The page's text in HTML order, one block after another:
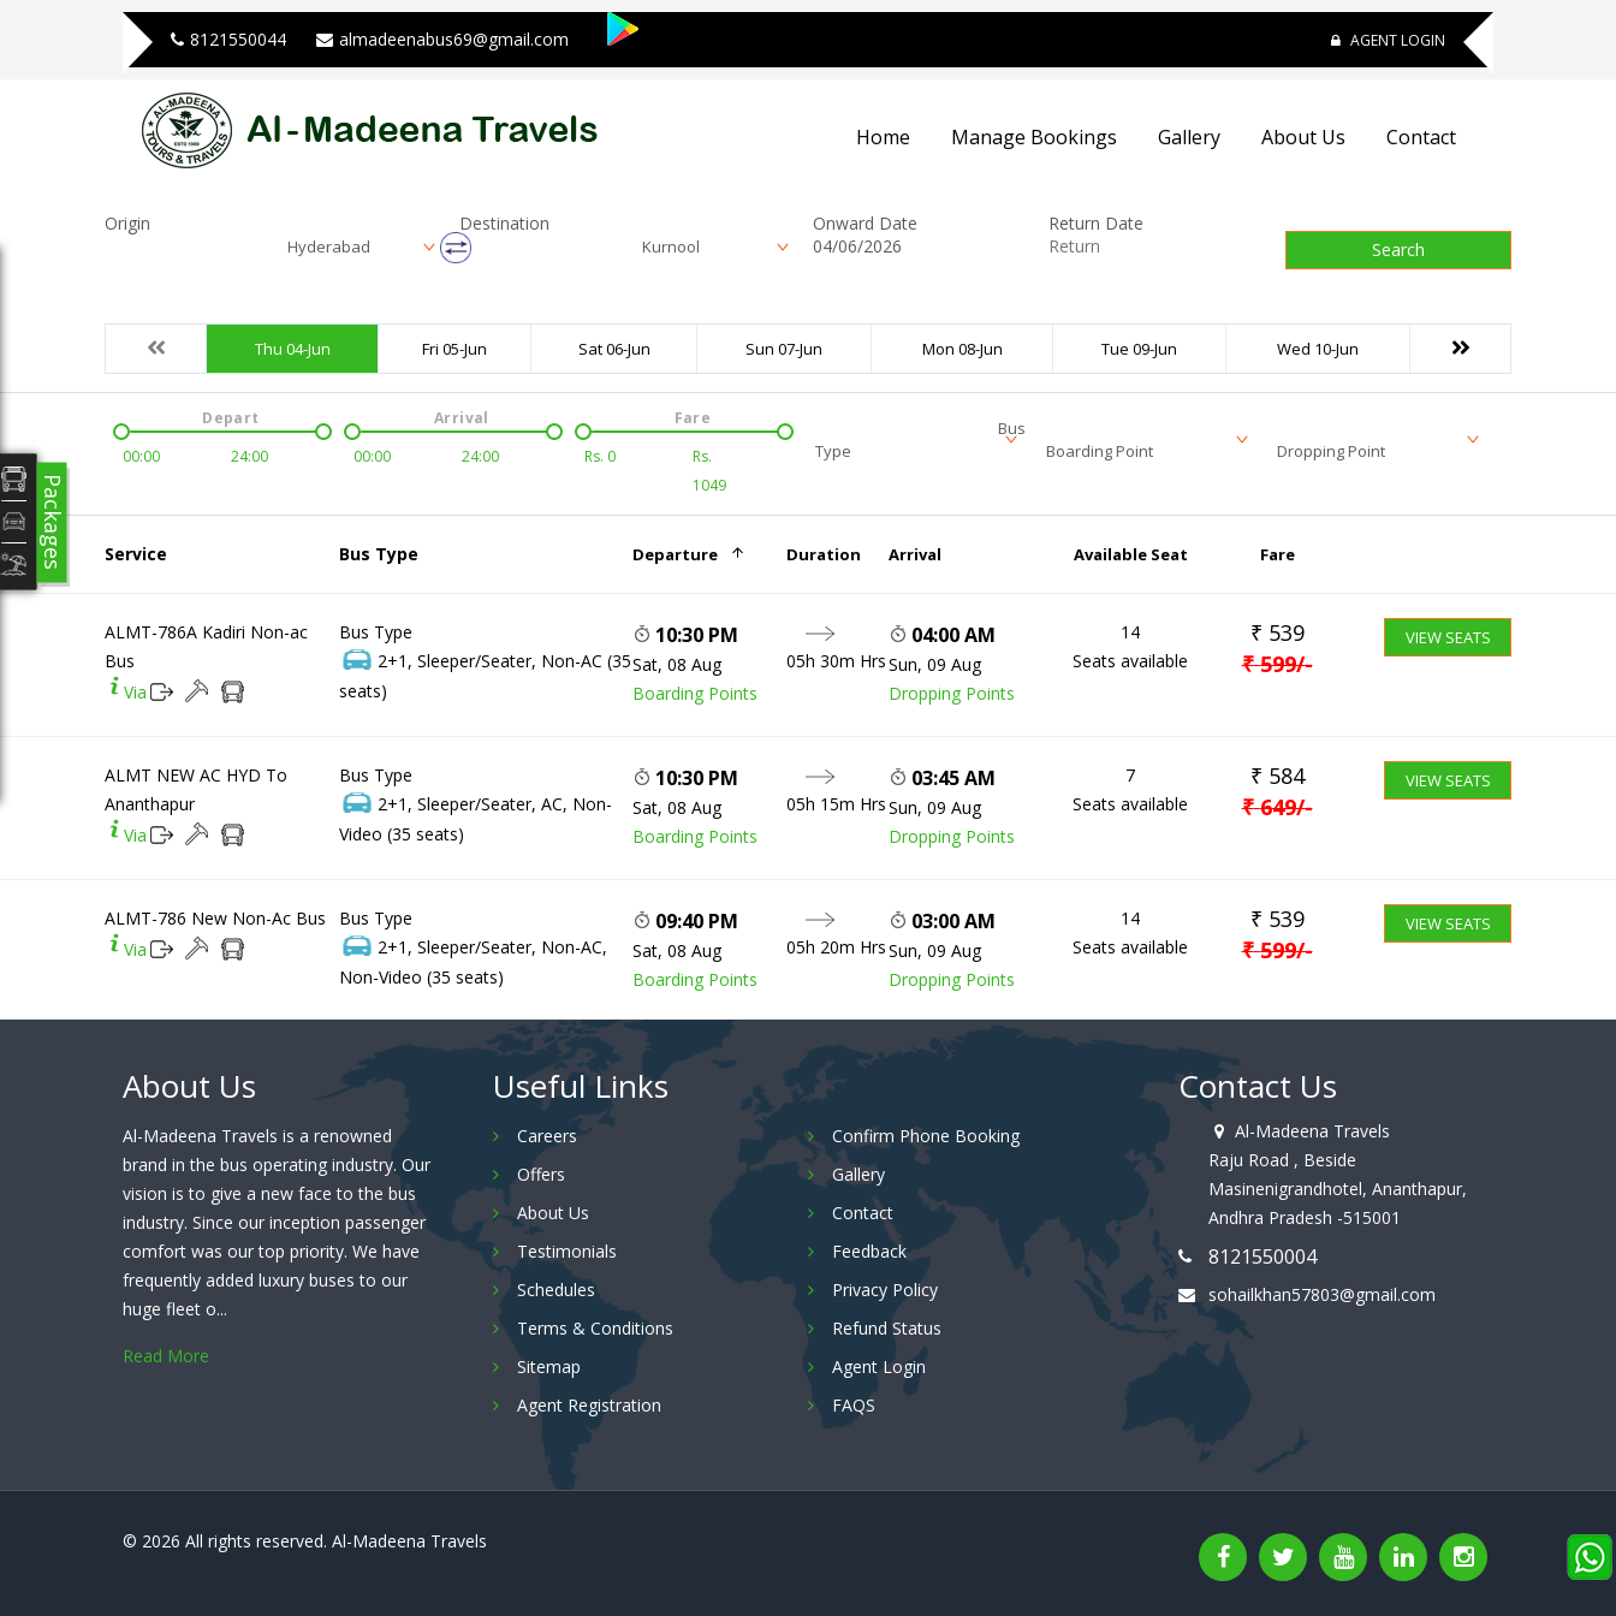
8121550044 almadeenabus69@gmail.com AGENT LOGIN
Home Manage Bookings Gallery About Us Contact
Origin
Hyderabad
Destination
Kurnool
Onward Date
Return Date
Search
Thu 04-Jun Fri 05-Jun Sat 06-Jun Sun 07-Jun Mon 08-Jun Tue 09-Jun Wed 10-Jun
00:00 24:00
Depart
00:00
24:00
Arrival
Rs. 0
Rs.
1049
Fare
Bus
Type
Boarding Point Dropping Point
Service Bus Type Departure Duration Arrival Available Seat Fare
ALMT-786A Kadiri Non-ac
Bus
Via
Bus Type
2+1, Sleeper/Seater, Non-AC (35
seats)
10:30 PM
Sat, 08 Aug
Boarding Points
05h 30m Hrs
04:00 AM
Sun, 09 Aug
Dropping Points
14
Seats available
₹ 539
₹ 599/-
VIEW SEATS
ALMT NEW AC HYD To
Ananthapur
Via
Bus Type
2+1, Sleeper/Seater, AC, Non-
Video (35 seats)
10:30 PM
Sat, 08 Aug
Boarding Points
05h 15m Hrs
03:45 AM
Sun, 09 Aug
Dropping Points
7
Seats available
₹ 584
₹ 649/-
VIEW SEATS
ALMT-786 New Non-Ac Bus
Via
Bus Type
2+1, Sleeper/Seater, Non-AC,
Non-Video (35 seats)
09:40 PM
Sat, 08 Aug
Boarding Points
05h 20m Hrs
03:00 AM
Sun, 09 Aug
Dropping Points
14
Seats available
₹ 539
₹ 599/-
VIEW SEATS
About Us
Al-Madeena Travels is a renowned
brand in the bus operating industry. Our
vision is to give a new face to the bus
industry. Since our inception passenger
comfort was our top priority. We have
frequently added luxury buses to our
huge fleet o...
Read More
Useful Links
Careers
Confirm Phone Booking
Offers
Gallery
About Us
Contact
Testimonials
Feedback
Schedules
Privacy Policy
Terms & Conditions
Refund Status
Sitemap
Agent Login
Agent Registration
FAQS
Contact Us
Al-Madeena Travels
Raju Road , Beside
Masinenigrandhotel, Ananthapur,
Andhra Pradesh -515001
8121550004
sohailkhan57803@gmail.com
© 2026 All rights reserved. Al-Madeena Travels
Packages